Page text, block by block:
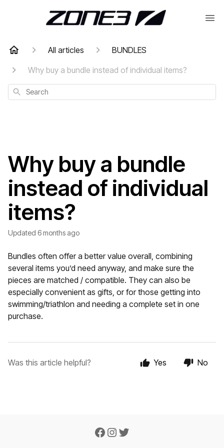
All articles
BUNDLES
Why buy a bundle instead of individual items?
Search
Why buy a bundle
instead of individual
items?
Updated 6 months ago
Bundles often offer a better value overall, combining
several items you’d need anyway, and make sure the
pieces are matched / compatible. They can also be
especially convenient as gifts, or for those getting into
swimming/triathlon and needing a complete set in one
purchase.
Was this article helpful? Yes No